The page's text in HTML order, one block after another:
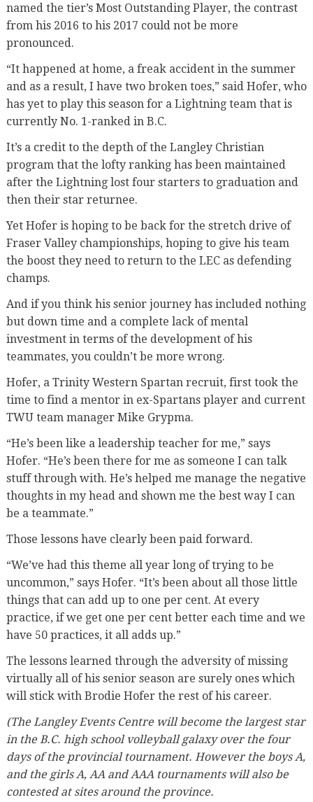
named the tier’s Most Outstanding Player, the contrast
from his 2016 to his 2017 could not be more
pronounced.
“It happened at home, a freak accident in the summer
and as a result, I have two broken toes,” said Hofer, who
has yet to play this season for a Lightning team that is
currently No. 1-ranked in B.C.
It’s a credit to the depth of the Langley Christian
program that the lofty ranking has been maintained
after the Lightning lost four starters to graduation and
then their star returnee.
Yet Hofer is hoping to be back for the stretch drive of
Fraser Valley championships, hoping to give his team
the boost they need to return to the LEC as defending
champs.
And if you think his senior journey has included nothing
but down time and a complete lack of mental
investment in terms of the development of his
teammates, you couldn’t be more wrong.
Hofer, a Trinity Western Spartan recruit, first took the
time to find a mentor in ex-Spartans player and current
TWU team manager Mike Grypma.
“He’s been like a leadership teacher for me,” says
Hofer. “He’s been there for me as someone I can talk
stuff through with. He’s helped me manage the negative
thoughts in my head and shown me the best way I can
be a teammate.”
Those lessons have clearly been paid forward.
“We’ve had this theme all year long of trying to be
uncommon,” says Hofer. “It’s been about all those little
things that can add up to one per cent. At every
practice, if we get one per cent better each time and we
have 50 practices, it all adds up.”
The lessons learned through the adversity of missing
virtually all of his senior season are surely ones which
will stick with Brodie Hofer the rest of his career.
(The Langley Events Centre will become the largest star
in the B.C. high school volleyball galaxy over the four
days of the provincial tournament. However the boys A,
and the girls A, AA and AAA tournaments will also be
contested at sites around the province.